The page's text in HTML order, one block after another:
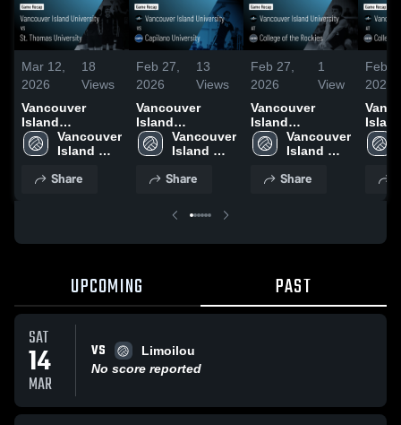
Mar 12,
2026
18
Views
Vancouver
Island
University vs St.
Thomas
Game Recap •
Vancouver
Island
Share
Feb 27,
2026
13
Views
Vancouver
Island
University vs
Capilano
Game Recap •
Vancouver
Island
Share
Feb 27,
2026
1
View
Vancouver
Island
University at
College of the
Recap • Feb 7,
Vancouver
Island
Share
Feb
2026
UPCOMING PAST
SAT
14
MAR
VS
Limoilou
No score reported